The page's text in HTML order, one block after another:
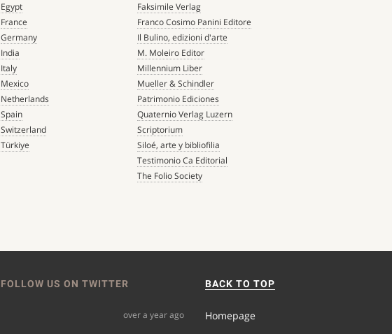
Egypt
France
Germany
India
Italy
Mexico
Netherlands
Spain
Switzerland
Türkiye
Faksimile Verlag
Franco Cosimo Panini Editore
Il Bulino, edizioni d'arte
M. Moleiro Editor
Millennium Liber
Mueller & Schindler
Patrimonio Ediciones
Quaternio Verlag Luzern
Scriptorium
Siloé, arte y bibliofilia
Testimonio Ca Editorial
The Folio Society
FOLLOW US ON TWITTER
over a year ago
BACK TO TOP
Homepage